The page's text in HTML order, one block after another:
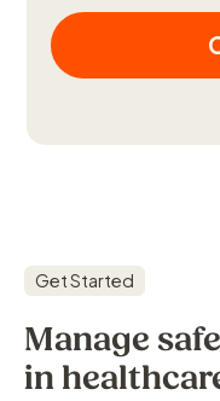
Get Started
Manage
in